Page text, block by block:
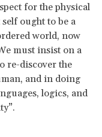
for the physical
ought to be a
world, now
must insist on a
re-discover the
and in doing
logics, and